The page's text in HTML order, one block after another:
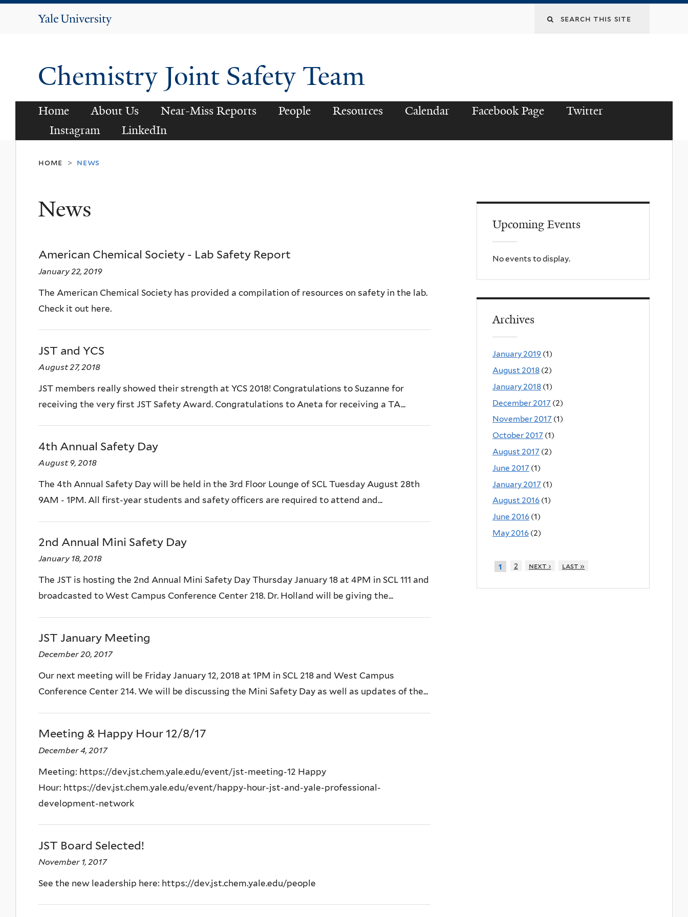
Yale
Chemistry Joint Safety Team
Home About Us Near-Miss Reports People Resources Calendar Facebook Page
Twitter
Instagram
LinkedIn
home > news
News
American Chemical Society - Lab Safety Report
January 22, 2019
The American Chemical Society has provided a compilation of resources on safety in the lab.
Check it out here.
JST and YCS
August 27, 2018
JST members really showed their strength at YCS 2018! Congratulations to Suzanne for
receiving the very first JST Safety Award. Congratulations to Aneta for receiving a TA...
4th Annual Safety Day
August 9, 2018
The 4th Annual Safety Day will be held in the 3rd Floor Lounge of SCL Tuesday August 28th
9AM - 1PM. All first-year students and safety officers are required to attend and...
2nd Annual Mini Safety Day
January 18, 2018
The JST is hosting the 2nd Annual Mini Safety Day Thursday January 18 at 4PM in SCL 111 and
broadcasted to West Campus Conference Center 218. Dr. Holland will be giving the...
JST January Meeting
December 20, 2017
Our next meeting will be Friday January 12, 2018 at 1PM in SCL 218 and West Campus
Conference Center 214. We will be discussing the Mini Safety Day as well as updates of the...
Meeting & Happy Hour 12/8/17
December 4, 2017
Meeting: https://dev.jst.chem.yale.edu/event/jst-meeting-12 Happy
Hour: https://dev.jst.chem.yale.edu/event/happy-hour-jst-and-yale-professional-
development-network
JST Board Selected!
November 1, 2017
See the new leadership here: https://dev.jst.chem.yale.edu/people
Upcoming Events
No events to display.
Archives
January 2019 (1)
August 2018 (2)
January 2018 (1)
December 2017 (2)
November 2017 (1)
October 2017 (1)
August 2017 (2)
June 2017 (1)
January 2017 (1)
August 2016 (1)
June 2016 (1)
May 2016 (2)
1 2 next › last »